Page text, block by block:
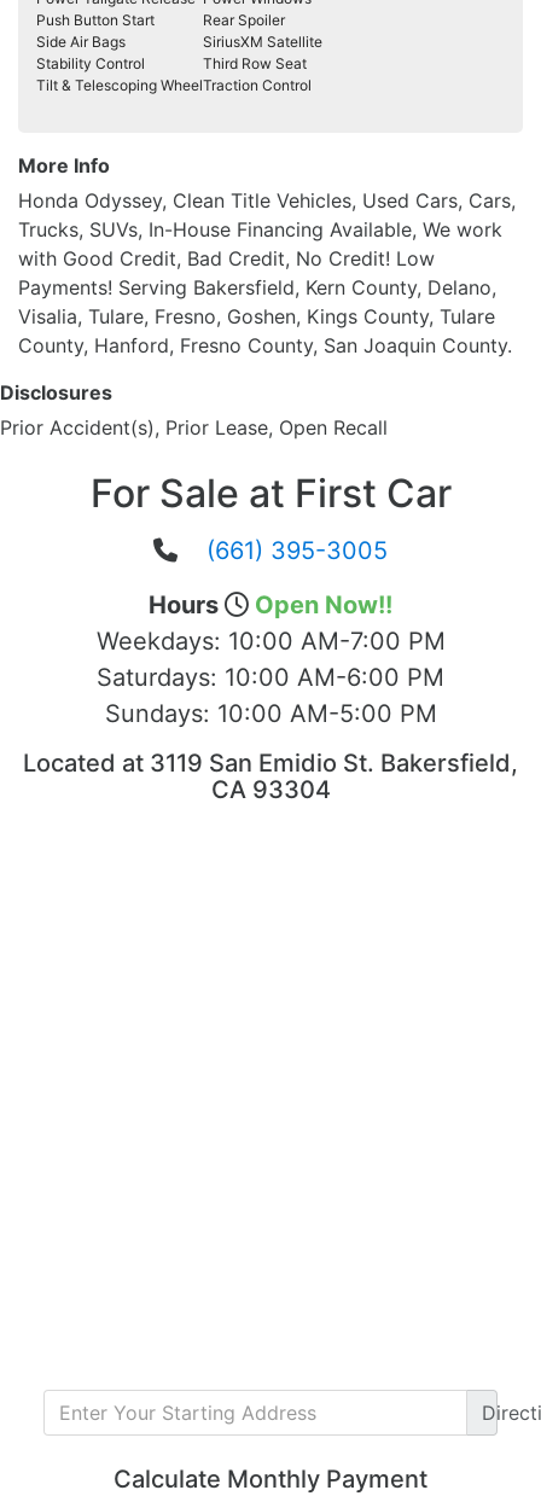
Push Button Start
Rear Spoiler
Side Air Bags
SiriusXM Satellite
Stability Control
Third Row Seat
Tilt & Telescoping WheelTraction Control
More Info
Honda Odyssey, Clean Title Vehicles, Used Cars, Cars,
Trucks, SUVs, In-House Financing Available, We work
with Good Credit, Bad Credit, No Credit! Low
Payments! Serving Bakersfield, Kern County, Delano,
Visalia, Tulare, Fresno, Goshen, Kings County, Tulare
County, Hanford, Fresno County, San Joaquin County.
Disclosures
Prior Accident(s), Prior Lease, Open Recall
For Sale at First Car
(661) 395-3005
Hours
Open Now!!
Weekdays: 10:00 AM-7:00 PM
Saturdays: 10:00 AM-6:00 PM
Sundays: 10:00 AM-5:00 PM
Located at 3119 San Emidio St. Bakersfield,
CA 93304
Calculate Monthly Payment